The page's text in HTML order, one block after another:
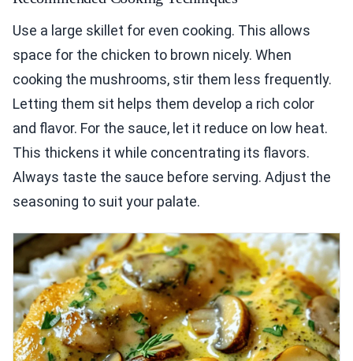
Use a large skillet for even cooking. This allows
space for the chicken to brown nicely. When
cooking the mushrooms, stir them less frequently.
Letting them sit helps them develop a rich color
and flavor. For the sauce, let it reduce on low heat.
This thickens it while concentrating its flavors.
Always taste the sauce before serving. Adjust the
seasoning to suit your palate.